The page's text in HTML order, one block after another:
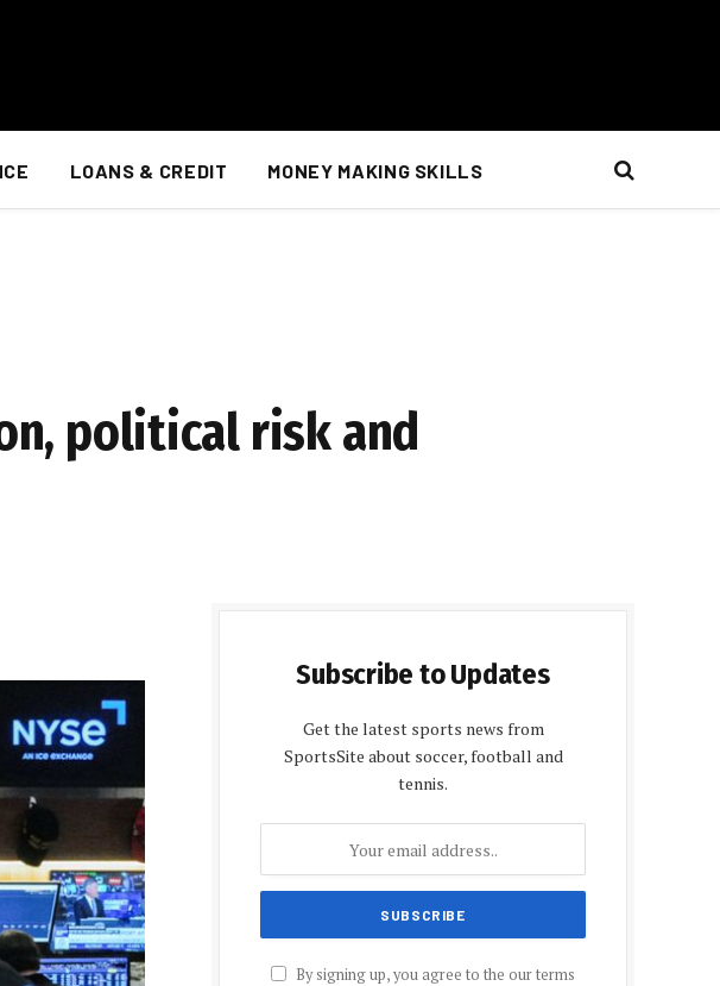
LOANS & CREDIT MONEY MAKING SKILLS
political risk and
Subscribe to Updates
Get the latest sports news from
SportsSite about soccer, football and
tennis.
By signing up, you agree to the our terms